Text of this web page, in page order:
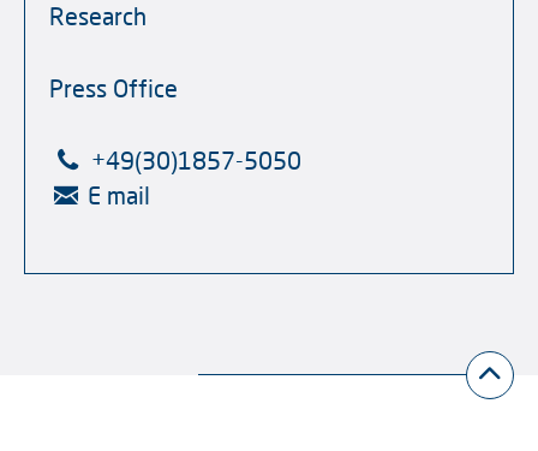
Research
Press Office
+49(30)1857-5050
E mail